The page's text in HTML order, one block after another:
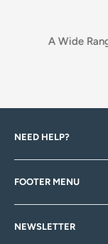
A Wide Range
NEED HELP?
If you have any
something you
contact us via
Head to our
FOOTER MENU
Search
About Us
NEWSLETTER